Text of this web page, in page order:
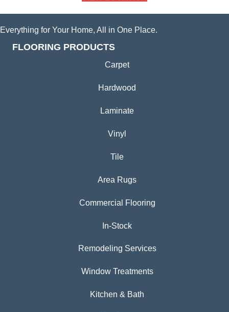
Everything for Your Home, All in One Place.
FLOORING PRODUCTS
Carpet
Hardwood
Laminate
Vinyl
Tile
Area Rugs
Commercial Flooring
In-Stock
Remodeling Services
Window Treatments
Kitchen & Bath